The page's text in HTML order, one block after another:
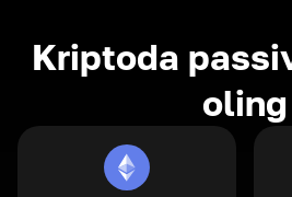
Kriptoda
oling